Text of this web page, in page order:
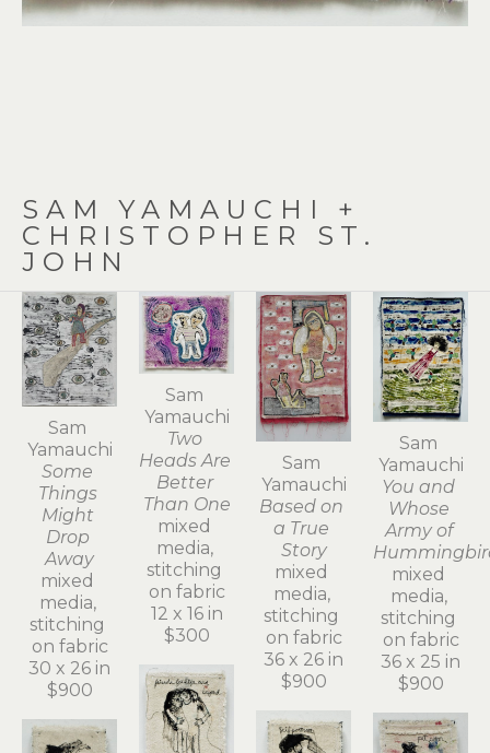
SAM YAMAUCHI +
CHRISTOPHER ST.
JOHN
Sam
Yamauchi
Some
Things
Might
Drop
Away
mixed
media,
stitching
on fabric
30 x 26 in
$900
Sam
Yamauchi
Two
Heads Are
Better
Than One
mixed
media,
stitching
on fabric
12 x 16 in
$300
Sam
Yamauchi
Based on
a True
Story
mixed
media,
stitching
on fabric
36 x 26 in
$900
Sam
Yamauchi
You and
Whose
Army of
mixed
media,
stitching
on fabric
36 x 25 in
$900